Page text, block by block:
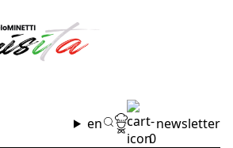
en
0
newsletter